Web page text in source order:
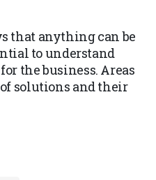
that anything can be
to understand
the business. Areas
solutions and their